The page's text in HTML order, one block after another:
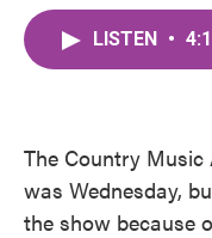
LISTEN •
The Country
was Wednesday,
the show because